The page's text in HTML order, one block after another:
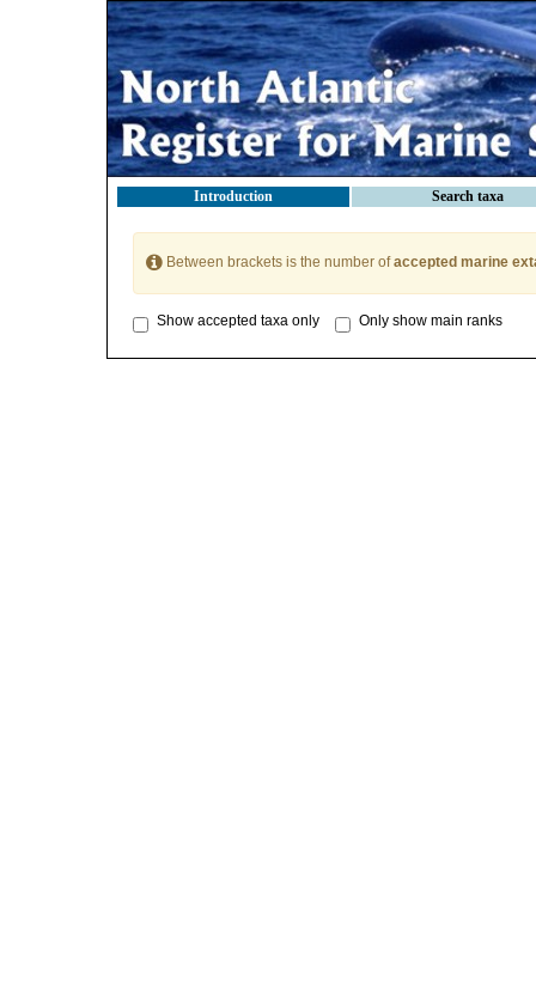
Introduction Search taxa
Between brackets is the number ofaccepted marine
Show accepted taxa only Only show main ranks